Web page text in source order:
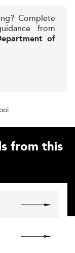
Complete
from
of
from this